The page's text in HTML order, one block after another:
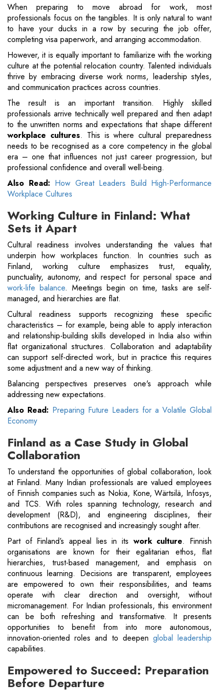
When preparing to move abroad for work, most
professionals focus on the tangibles. It is only natural to want
to have your ducks in a row by securing the job offer,
completing visa paperwork, and arranging accommodation.
However, it is equally important to familiarize with the working
culture at the potential relocation country. Talented individuals
thrive by embracing diverse work norms, leadership styles,
and communication practices across countries.
The result is an important transition. Highly skilled
professionals arrive technically well prepared and then adapt
to the unwritten norms and expectations that shape different
workplace cultures. This is where cultural preparedness
needs to be recognised as a core competency in the global
era – one that influences not just career progression, but
professional confidence and overall well-being.
Also Read: How Great Leaders Build High-Performance
Workplace Cultures
Working Culture in Finland: What
Sets it Apart
Cultural readiness involves understanding the values that
underpin how workplaces function. In countries such as
Finland, working culture emphasizes trust, equality,
punctuality, autonomy, and respect for personal space and
work-life balance. Meetings begin on time, tasks are self-
managed, and hierarchies are flat.
Cultural readiness supports recognizing these specific
characteristics – for example, being able to apply interaction
and relationship-building skills developed in India also within
flat organizational structures. Collaboration and adaptability
can support self-directed work, but in practice this requires
some adjustment and a new way of thinking.
Balancing perspectives preserves one's approach while
addressing new expectations.
Also Read: Preparing Future Leaders for a Volatile Global
Economy
Finland as a Case Study in Global
Collaboration
To understand the opportunities of global collaboration, look
at Finland. Many Indian professionals are valued employees
of Finnish companies such as Nokia, Kone, Wärtsilä, Infosys,
and TCS. With roles spanning technology, research and
development (R&D), and engineering disciplines, their
contributions are recognised and increasingly sought after.
Part of Finland’s appeal lies in its work culture. Finnish
organisations are known for their egalitarian ethos, flat
hierarchies, trust-based management, and emphasis on
continuous learning. Decisions are transparent, employees
are empowered to own their responsibilities, and teams
operate with clear direction and oversight, without
micromanagement. For Indian professionals, this environment
can be both refreshing and transformative. It presents
opportunities to benefit from into more autonomous,
innovation-oriented roles and to deepen global leadership
capabilities.
Empowered to Succeed: Preparation
Before Departure